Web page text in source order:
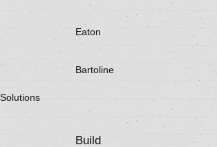
Eaton
Bartoline
Solutions
Build